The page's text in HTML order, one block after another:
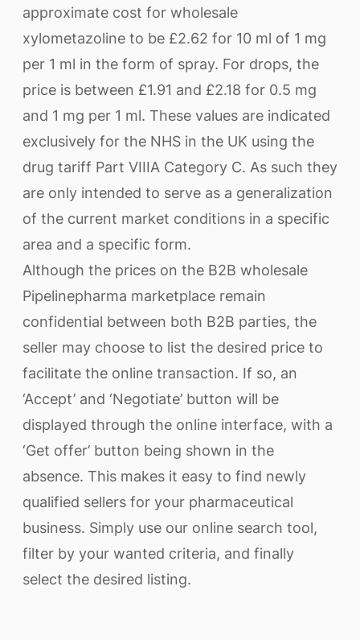
approximate cost for wholesale
xylometazoline to be £2.62 for 10 ml of 1 mg
per 1 ml in the form of spray. For drops, the
price is between £1.91 and £2.18 for 0.5 mg
and 1 mg per 1 ml. These values are indicated
exclusively for the NHS in the UK using the
drug tariff Part VIIIA Category C. As such they
are only intended to serve as a generalization
of the current market conditions in a specific
area and a specific form.
Although the prices on the B2B wholesale
Pipelinepharma marketplace remain
confidential between both B2B parties, the
seller may choose to list the desired price to
facilitate the online transaction. If so, an
‘Accept’ and ‘Negotiate’ button will be
displayed through the online interface, with a
‘Get offer’ button being shown in the
absence. This makes it easy to find newly
qualified sellers for your pharmaceutical
business. Simply use our online search tool,
filter by your wanted criteria, and finally
select the desired listing.